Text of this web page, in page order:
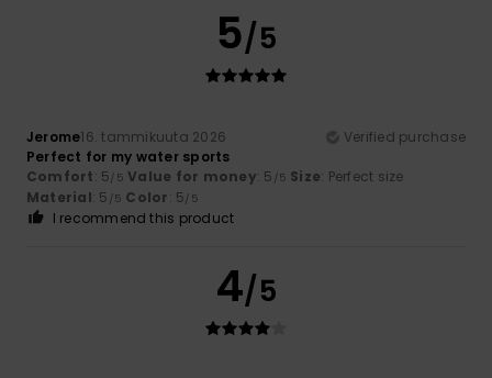
5/5
Jerome16. tammikuuta 2026
Verified purchase
Perfect for my water sports
Comfort: 5/5 Value for money: 5 /5 Size: Perfect size
Material: 5 /5 Color: 5/5
I recommend this product
4/5